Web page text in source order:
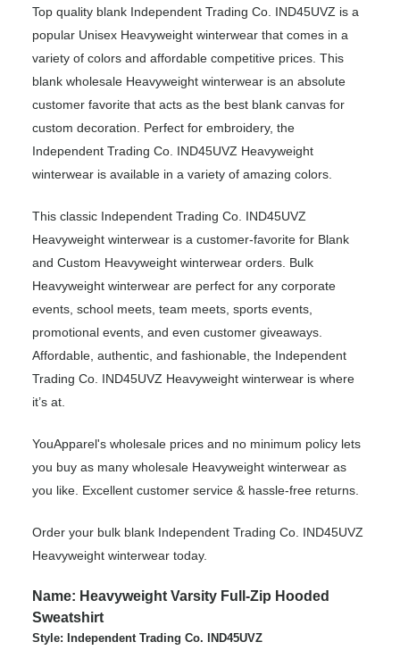
Top quality blank Independent Trading Co. IND45UVZ is a
popular Unisex Heavyweight winterwear that comes in a
variety of colors and affordable competitive prices. This
blank wholesale Heavyweight winterwear is an absolute
customer favorite that acts as the best blank canvas for
custom decoration. Perfect for embroidery, the
Independent Trading Co. IND45UVZ Heavyweight
winterwear is available in a variety of amazing colors.
This classic Independent Trading Co. IND45UVZ
Heavyweight winterwear is a customer-favorite for Blank
and Custom Heavyweight winterwear orders. Bulk
Heavyweight winterwear are perfect for any corporate
events, school meets, team meets, sports events,
promotional events, and even customer giveaways.
Affordable, authentic, and fashionable, the Independent
Trading Co. IND45UVZ Heavyweight winterwear is where
it’s at.
YouApparel's wholesale prices and no minimum policy lets
you buy as many wholesale Heavyweight winterwear as
you like. Excellent customer service & hassle-free returns.
Order your bulk blank Independent Trading Co. IND45UVZ
Heavyweight winterwear today.
Name: Heavyweight Varsity Full-Zip Hooded
Sweatshirt
Style: Independent Trading Co. IND45UVZ